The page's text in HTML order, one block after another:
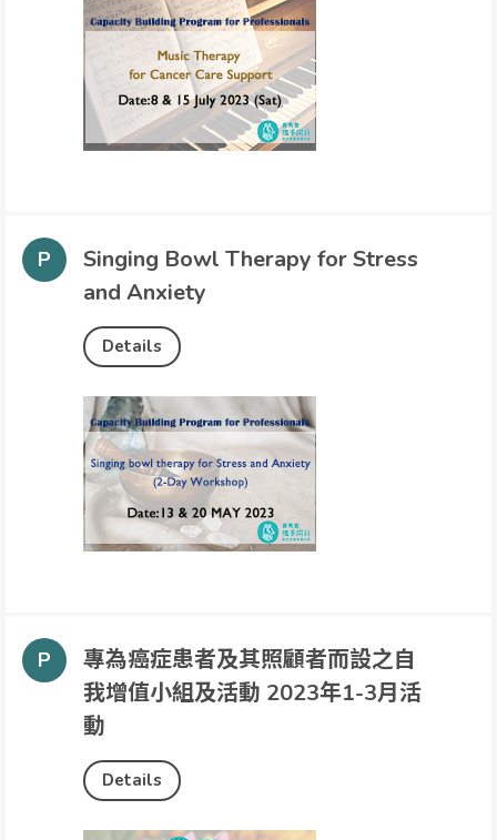
Singing Bowl Therapy for Stress
and Anxiety
Details
專為癌症患者及其照顧者而設之自
我增值小組及活動 2023年1-3月活
動
Details